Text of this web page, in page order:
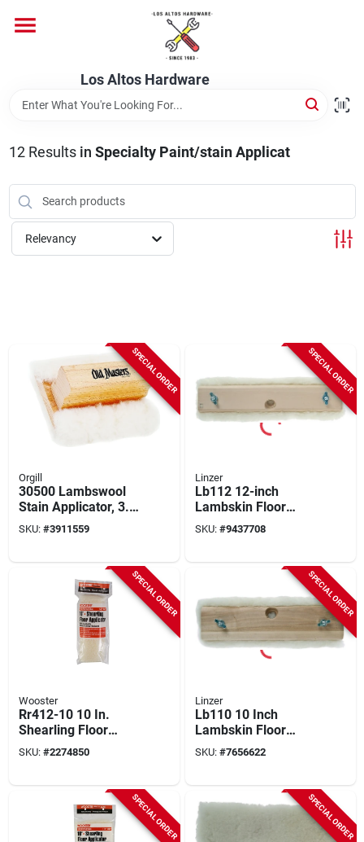
content
Los Altos Hardware
Brands
Store Info
12Results in Specialty Paint/stain Applicat
Relevancy
SPECIAL ORDER
Orgill
30500 Lambswool
Stain Applicator, 3.5
In X 5 In
SKU: #3911559
SPECIAL ORDER
Linzer
Lb112 12-inch
Lambskin Floor
Finishing Applicator
With Hardwood
SKU: #9437708
SPECIAL ORDER
Wooster
Rr412-10 10 In.
Shearling Floor
Applicator With
Hardwood Handle
SKU: #2274850
SPECIAL ORDER
Linzer
Lb110 10 Inch
Lambskin Floor
Applicator On
Hardwood Block
SKU: #7656622
SPECIAL ORDER SPECIAL ORDER